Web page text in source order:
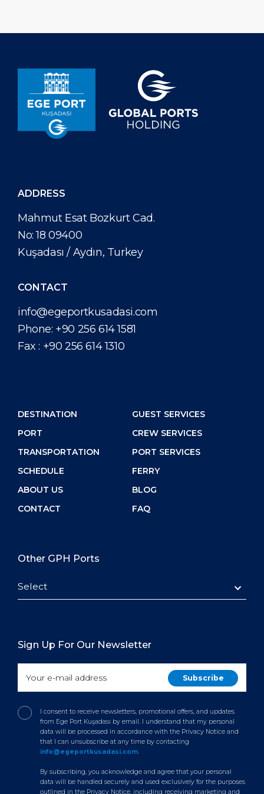
ADDRESS
Mahmut Esat Bozkurt Cad.
No: 18 09400
Kuşadası / Aydın, Turkey
CONTACT
info@egeportkusadasi.com
Phone: +90 256 614 1581
Fax : +90 256 614 1310
DESTINATION
PORT
TRANSPORTATION
SCHEDULE
ABOUT US
CONTACT
GUEST SERVICES
CREW SERVICES
PORT SERVICES
FERRY
BLOG
FAQ
Other GPH Ports
Select
Sign Up For Our Newsletter
I consent to receive newsletters, promotional offers, and updates
from Ege Port Kuşadası by email. I understand that my personal
data will be processed in accordance with the Privacy Notice and
that I can unsubscribe at any time by contacting
info@egeportkusadasi.com.
By subscribing, you acknowledge and agree that your personal
data will be handled securely and used exclusively for the purposes
outlined in the Privacy Notice, including receiving marketing and